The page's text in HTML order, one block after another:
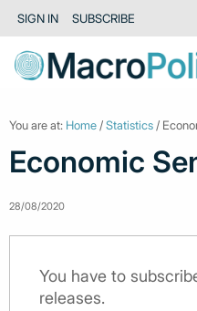
SIGN IN SUBSCRIBE
You are at: Home /Statistics /
Economic
28/08/2020
You have to
releases.